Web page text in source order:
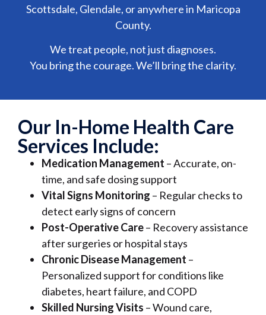
Scottsdale, Glendale, or anywhere in Maricopa
County.
We treat people, not just diagnoses.
You bring the courage. We’ll bring the clarity.
Our In-Home Health Care
Services Include:
Medication Management – Accurate, on-
time, and safe dosing support
Vital Signs Monitoring – Regular checks to
detect early signs of concern
Post-Operative Care– Recovery assistance
after surgeries or hospital stays
Chronic Disease Management –
Personalized support for conditions like
diabetes, heart failure, and COPD
Skilled Nursing Visits – Wound care,